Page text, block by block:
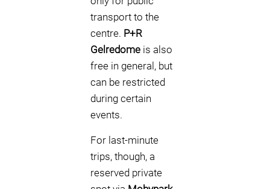
transport to the
centre. P+R
Gelredome is also
free in general, but
can be restricted
during certain
events.
For last-minute
trips, though, a
reserved private